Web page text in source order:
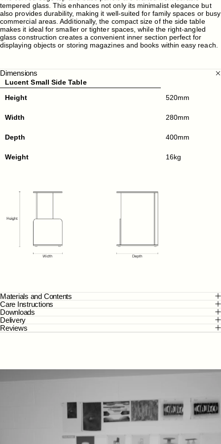
tempered glass. This enhances not only its minimalist elegance but
also provides durability, making it well-suited for family spaces or busy
commercial areas. Additionally, the compact size of the side table
makes it ideal for smaller or tighter spaces, while the right-angled
glass construction creates a convenient inner section perfect for
displaying objects or storing magazines and books within easy reach.
Dimensions
Lucent Small Side Table
Height
520mm
Width 280mm
Depth 400mm
Weight 16kg
Materials and Contents
Care Instructions
Downloads
Delivery
Reviews